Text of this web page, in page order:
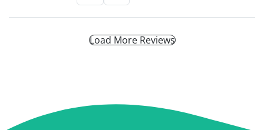
Load More Reviews